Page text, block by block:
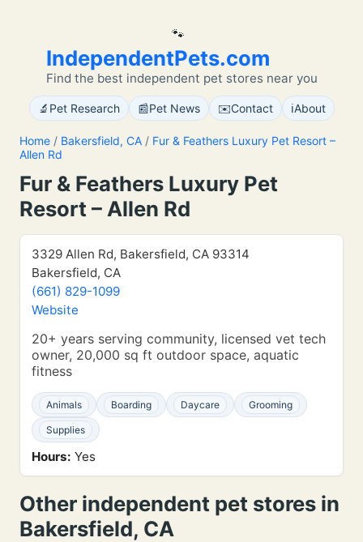
🐾
IndependentPets.com
Find the best independent pet stores near you
🔬 Pet Research 📰Pet News ✉️Contact ℹ️About
Home / Bakersfield, CA / Fur & Feathers Luxury Pet Resort –
Allen Rd
Fur & Feathers Luxury Pet
Resort – Allen Rd
3329 Allen Rd, Bakersfield, CA 93314
Bakersfield, CA
(661) 829-1099
Website
20+ years serving community, licensed vet tech
owner, 20,000 sq ft outdoor space, aquatic
fitness
Animals Boarding Daycare Grooming
Supplies
Hours: Yes
Other independent pet stores in
Bakersfield, CA